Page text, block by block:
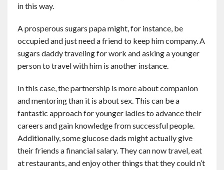
in this way.
A prosperous sugars papa might, for instance, be
occupied and just need a friend to keep him company. A
sugars daddy traveling for work and asking a younger
person to travel with him is another instance.
In this case, the partnership is more about companion
and mentoring than it is about sex. This can be a
fantastic approach for younger ladies to advance their
careers and gain knowledge from successful people.
Additionally, some glucose dads might actually give
their friends a financial salary. They can now travel, eat
at restaurants, and enjoy other things that they could n’t